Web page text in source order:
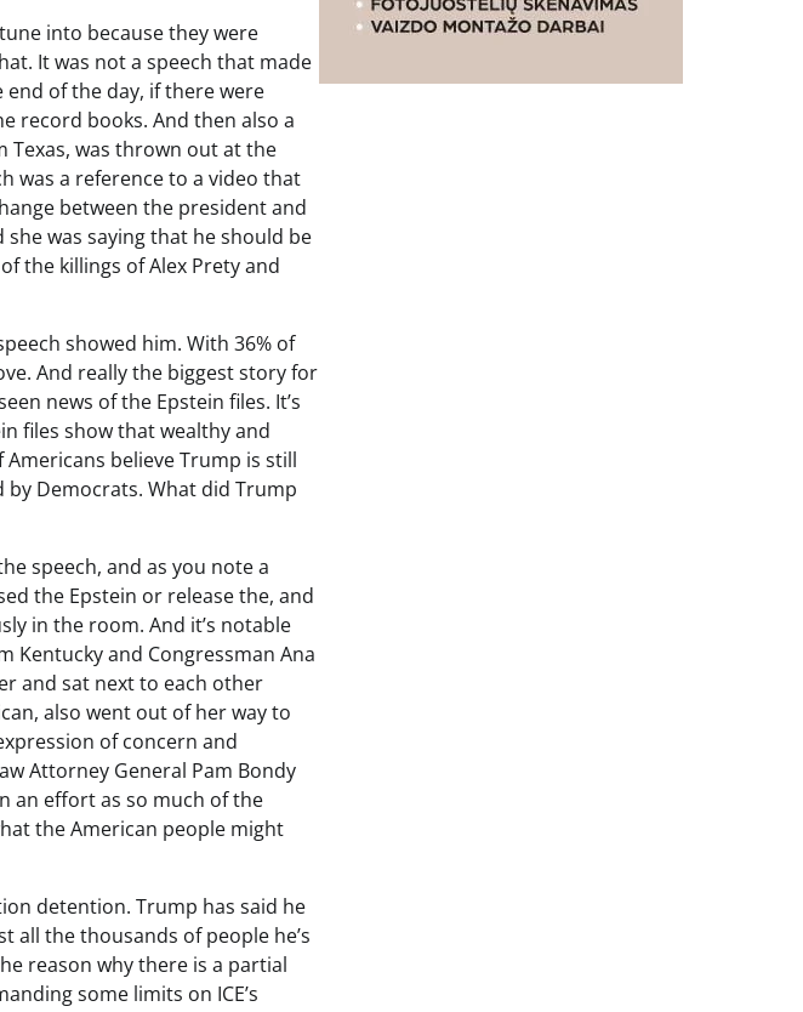
into because they were
It was not a speech that made
of the day, if there were
record books. And then also a
Texas, was thrown out at the
was a reference to a video that
between the president and
was saying that he should be
the killings of Alex Prety and
showed him. With 36% of
And really the biggest story for
news of the Epstein files. It’s
files show that wealthy and
believe Trump is still
Democrats. What did Trump
speech, and as you note a
the Epstein or release the, and
in the room. And it’s notable
Kentucky and Congressman Ana
and sat next to each other
also went out of her way to
of concern and
Attorney General Pam Bondy
an effort as so much of the
the American people might
detention. Trump has said he
all the thousands of people he’s
reason why there is a partial
some limits on ICE’s